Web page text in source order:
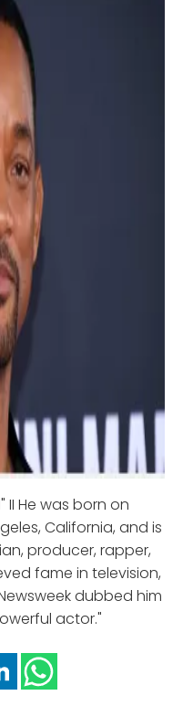
II He was born on
California, and is
producer, rapper,
fame in television,
dubbed him
actor."